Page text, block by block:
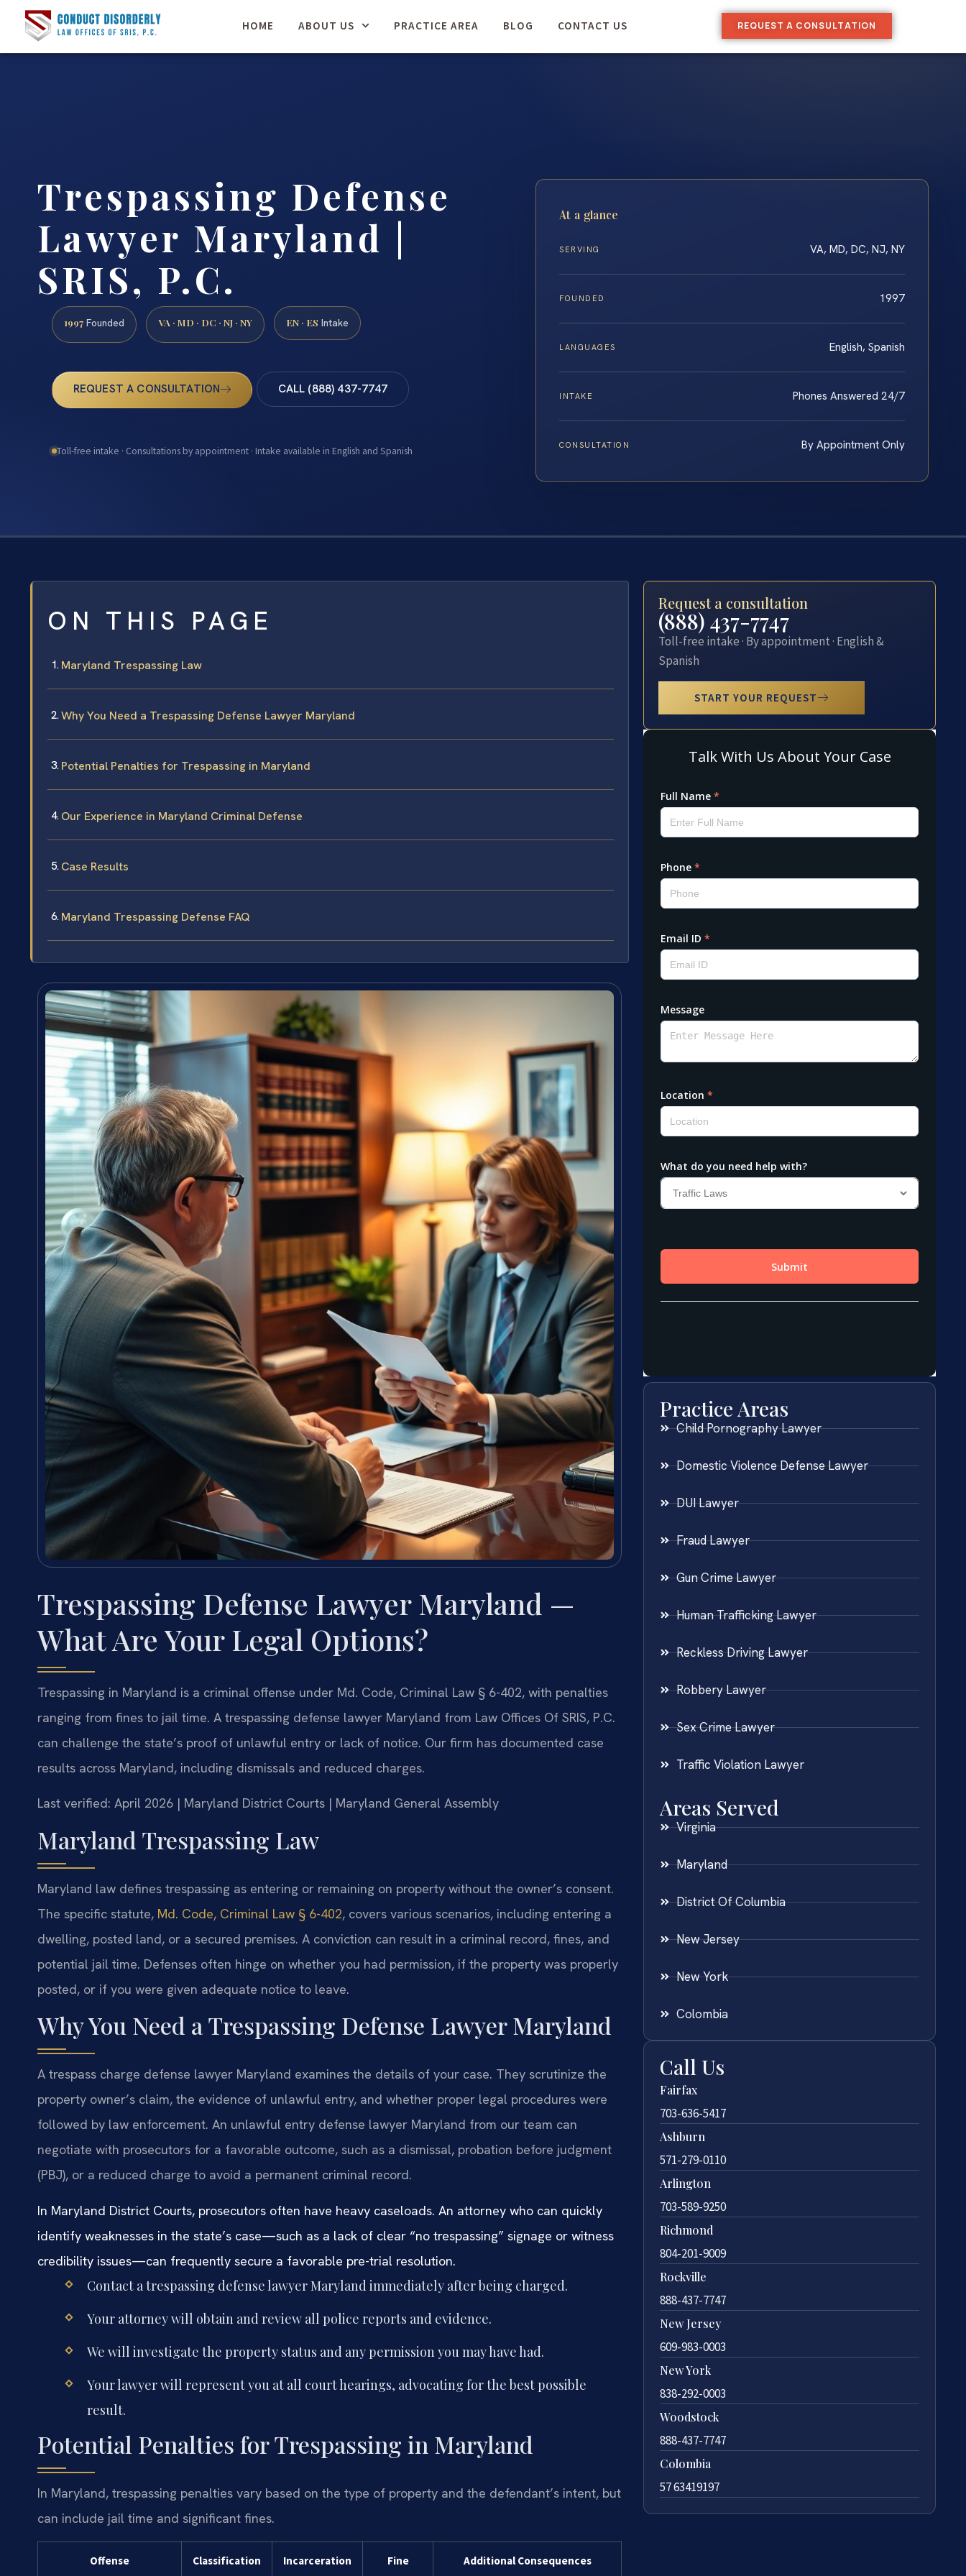
HOME ABOUT US PRACTICE AREA BLOG CONTACT US REQUEST A CONSULTATION
Trespassing Defense
Lawyer Maryland |
SRIS, P.C.
1997 Founded VA · MD · DC · NJ · NY EN · ES Intake
REQUEST A CONSULTATION CALL (888) 437-7747
Toll-free intake · Consultations by appointment · Intake available in English and Spanish
At a glance
SERVING VA, MD, DC, NJ, NY
FOUNDED 1997
LANGUAGES English, Spanish
INTAKE Phones Answered 24/7
CONSULTATION By Appointment Only
ON THIS PAGE
Maryland Trespassing Law
Why You Need a Trespassing Defense Lawyer Maryland
Potential Penalties for Trespassing in Maryland
Our Experience in Maryland Criminal Defense
Case Results
Maryland Trespassing Defense FAQ
Trespassing Defense Lawyer Maryland —
What Are Your Legal Options?
Trespassing in Maryland is a criminal offense under Md. Code, Criminal Law § 6-402, with penalties
ranging from fines to jail time. A trespassing defense lawyer Maryland from Law Offices Of SRIS, P.C.
can challenge the state’s proof of unlawful entry or lack of notice. Our firm has documented case
results across Maryland, including dismissals and reduced charges.
Last verified: April 2026 | Maryland District Courts | Maryland General Assembly
Maryland Trespassing Law
Maryland law defines trespassing as entering or remaining on property without the owner’s consent.
The specific statute, Md. Code, Criminal Law § 6-402, covers various scenarios, including entering a
dwelling, posted land, or a secured premises. A conviction can result in a criminal record, fines, and
potential jail time. Defenses often hinge on whether you had permission, if the property was properly
posted, or if you were given adequate notice to leave.
Why You Need a Trespassing Defense Lawyer Maryland
A trespass charge defense lawyer Maryland examines the details of your case. They scrutinize the
property owner’s claim, the evidence of unlawful entry, and whether proper legal procedures were
followed by law enforcement. An unlawful entry defense lawyer Maryland from our team can
negotiate with prosecutors for a favorable outcome, such as a dismissal, probation before judgment
(PBJ), or a reduced charge to avoid a permanent criminal record.
In Maryland District Courts, prosecutors often have heavy caseloads. An attorney who can quickly
identify weaknesses in the state’s case—such as a lack of clear “no trespassing” signage or witness
credibility issues—can frequently secure a favorable pre-trial resolution.
Contact a trespassing defense lawyer Maryland immediately after being charged.
Your attorney will obtain and review all police reports and evidence.
We will investigate the property status and any permission you may have had.
Your lawyer will represent you at all court hearings, advocating for the best possible
result.
Potential Penalties for Trespassing in Maryland
In Maryland, trespassing penalties vary based on the type of property and the defendant’s intent, but
can include jail time and significant fines.
Offense Classification Incarceration Fine Additional Consequences
Request a consultation
(888) 437-7747
Toll-free intake · By appointment · English &
Spanish
START YOUR REQUEST
Practice Areas
Child Pornography Lawyer
Domestic Violence Defense Lawyer
DUI Lawyer
Fraud Lawyer
Gun Crime Lawyer
Human Trafficking Lawyer
Reckless Driving Lawyer
Robbery Lawyer
Sex Crime Lawyer
Traffic Violation Lawyer
Areas Served
Virginia
Maryland
District Of Columbia
New Jersey
New York
Colombia
Call Us
Fairfax
703-636-5417
Ashburn
571-279-0110
Arlington
703-589-9250
Richmond
804-201-9009
Rockville
888-437-7747
New Jersey
609-983-0003
New York
838-292-0003
Woodstock
888-437-7747
Colombia
57 63419197